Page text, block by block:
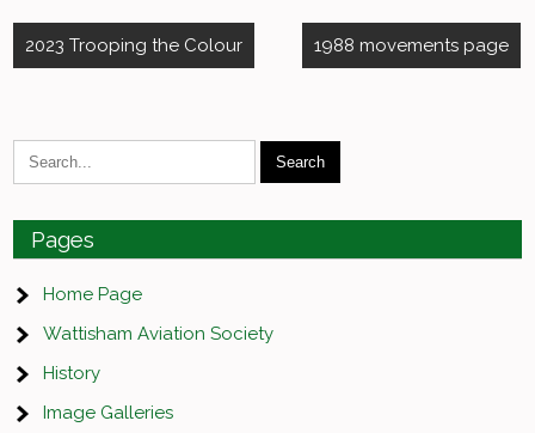
Post
navigation
2023 Trooping the Colour 1988 movements page
Pages
Home Page
Wattisham Aviation Society
History
Image Galleries